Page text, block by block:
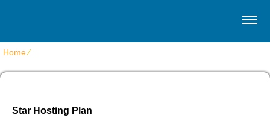
Home⁄
Star Hosting Plan